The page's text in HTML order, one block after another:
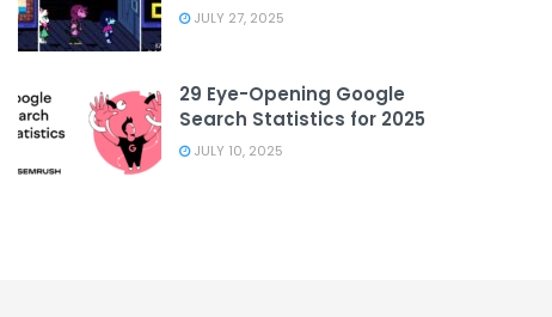
JULY 27, 2025
29 Eye-Opening Google
Search Statistics for 2025
JULY 10, 2025